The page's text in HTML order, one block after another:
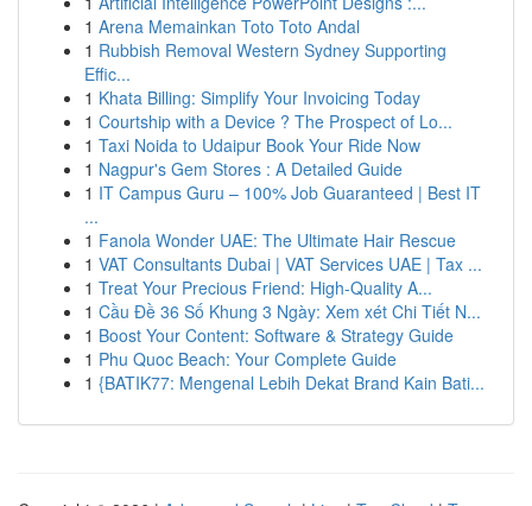
1 Arena Memainkan Toto Toto Andal
1 Rubbish Removal Western Sydney Supporting
Effic...
1 Khata Billing: Simplify Your Invoicing Today
1 Courtship with a Device ? The Prospect of Lo...
1 Taxi Noida to Udaipur Book Your Ride Now
1 Nagpur's Gem Stores : A Detailed Guide
1 IT Campus Guru – 100% Job Guaranteed | Best IT
...
1 Fanola Wonder UAE: The Ultimate Hair Rescue
1 VAT Consultants Dubai | VAT Services UAE | Tax ...
1 Treat Your Precious Friend: High-Quality A...
1 Cầu Đề 36 Số Khung 3 Ngày: Xem xét Chi Tiết N...
1 Boost Your Content: Software & Strategy Guide
1 Phu Quoc Beach: Your Complete Guide
1 {BATIK77: Mengenal Lebih Dekat Brand Kain Bati...